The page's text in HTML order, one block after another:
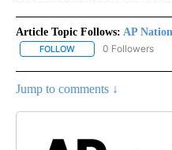
Article Topic Follows: AP
FOLLOW FOLLOW "AP
0 Followers
Jump to comments ↓